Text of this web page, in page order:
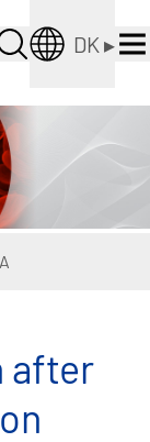
DK ▸
after